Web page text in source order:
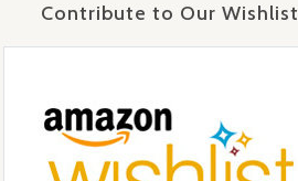
Contribute to Our Wishlist